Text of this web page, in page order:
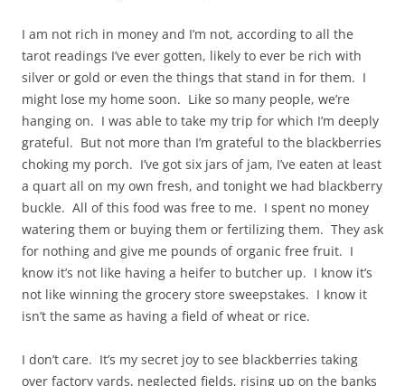
I am not rich in money and I’m not, according to all the
tarot readings I’ve ever gotten, likely to ever be rich with
silver or gold or even the things that stand in for them. I
might lose my home soon. Like so many people, we’re
hanging on. I was able to take my trip for which I’m deeply
grateful. But not more than I’m grateful to the blackberries
choking my porch. I’ve got six jars of jam, I’ve eaten at least
a quart all on my own fresh, and tonight we had blackberry
buckle. All of this food was free to me. I spent no money
watering them or buying them or fertilizing them. They ask
for nothing and give me pounds of organic free fruit. I
know it’s not like having a heifer to butcher up. I know it’s
not like winning the grocery store sweepstakes. I know it
isn’t the same as having a field of wheat or rice.
I don’t care. It’s my secret joy to see blackberries taking
over factory yards, neglected fields, rising up on the banks